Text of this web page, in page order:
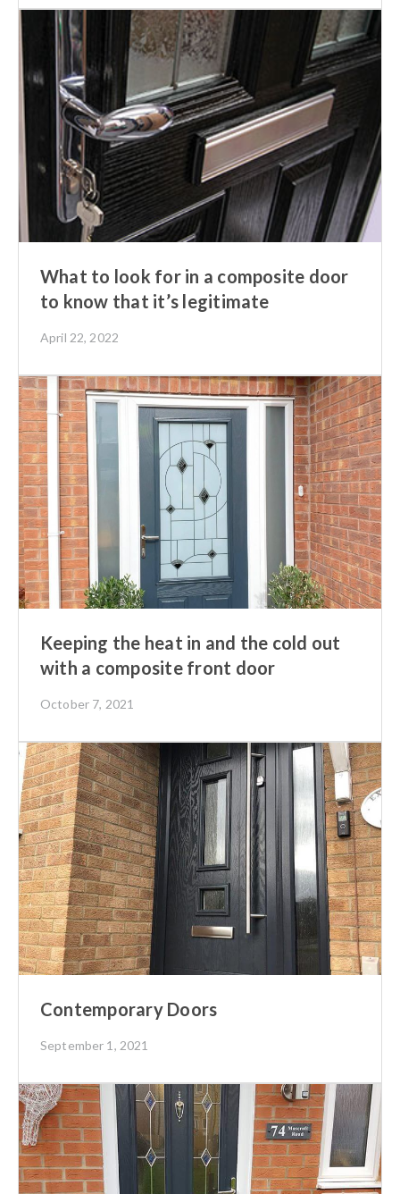
What to look for in a composite door
to know that it’s legitimate
April 22, 2022
Keeping the heat in and the cold out
with a composite front door
October 7, 2021
Contemporary Doors
September 1, 2021